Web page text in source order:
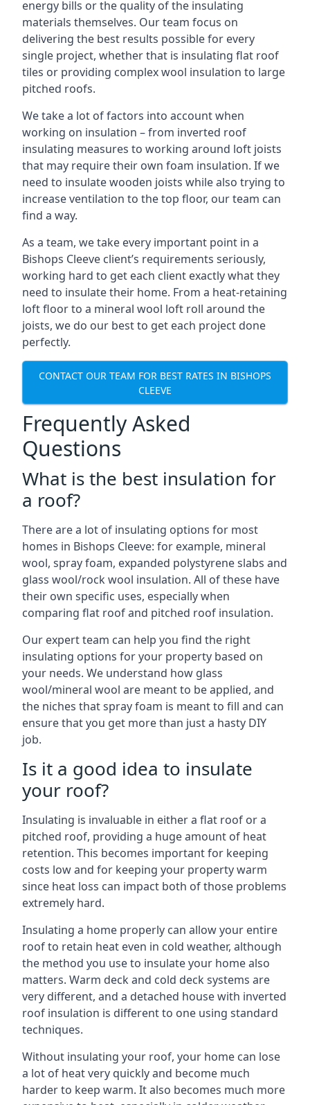
energy bills or the quality of the insulating
materials themselves. Our team focus on
delivering the best results possible for every
single project, whether that is insulating flat roof
tiles or providing complex wool insulation to large
pitched roofs.
We take a lot of factors into account when
working on insulation – from inverted roof
insulating measures to working around loft joists
that may require their own foam insulation. If we
need to insulate wooden joists while also trying to
increase ventilation to the top floor, our team can
find a way.
As a team, we take every important point in a
Bishops Cleeve client’s requirements seriously,
working hard to get each client exactly what they
need to insulate their home. From a heat-retaining
loft floor to a mineral wool loft roll around the
joists, we do our best to get each project done
perfectly.
CONTACT OUR TEAM FOR BEST RATES IN BISHOPS
CLEEVE
Frequently Asked
Questions
What is the best insulation for
a roof?
There are a lot of insulating options for most
homes in Bishops Cleeve: for example, mineral
wool, spray foam, expanded polystyrene slabs and
glass wool/rock wool insulation. All of these have
their own specific uses, especially when
comparing flat roof and pitched roof insulation.
Our expert team can help you find the right
insulating options for your property based on
your needs. We understand how glass
wool/mineral wool are meant to be applied, and
the niches that spray foam is meant to fill and can
ensure that you get more than just a hasty DIY
job.
Is it a good idea to insulate
your roof?
Insulating is invaluable in either a flat roof or a
pitched roof, providing a huge amount of heat
retention. This becomes important for keeping
costs low and for keeping your property warm
since heat loss can impact both of those problems
extremely hard.
Insulating a home properly can allow your entire
roof to retain heat even in cold weather, although
the method you use to insulate your home also
matters. Warm deck and cold deck systems are
very different, and a detached house with inverted
roof insulation is different to one using standard
techniques.
Without insulating your roof, your home can lose
a lot of heat very quickly and become much
harder to keep warm. It also becomes much more